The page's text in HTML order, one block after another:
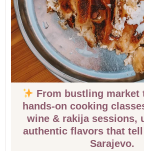
From bustling market
hands-on cooking
wine & rakija sessions,
authentic flavors that
Sarajevo.